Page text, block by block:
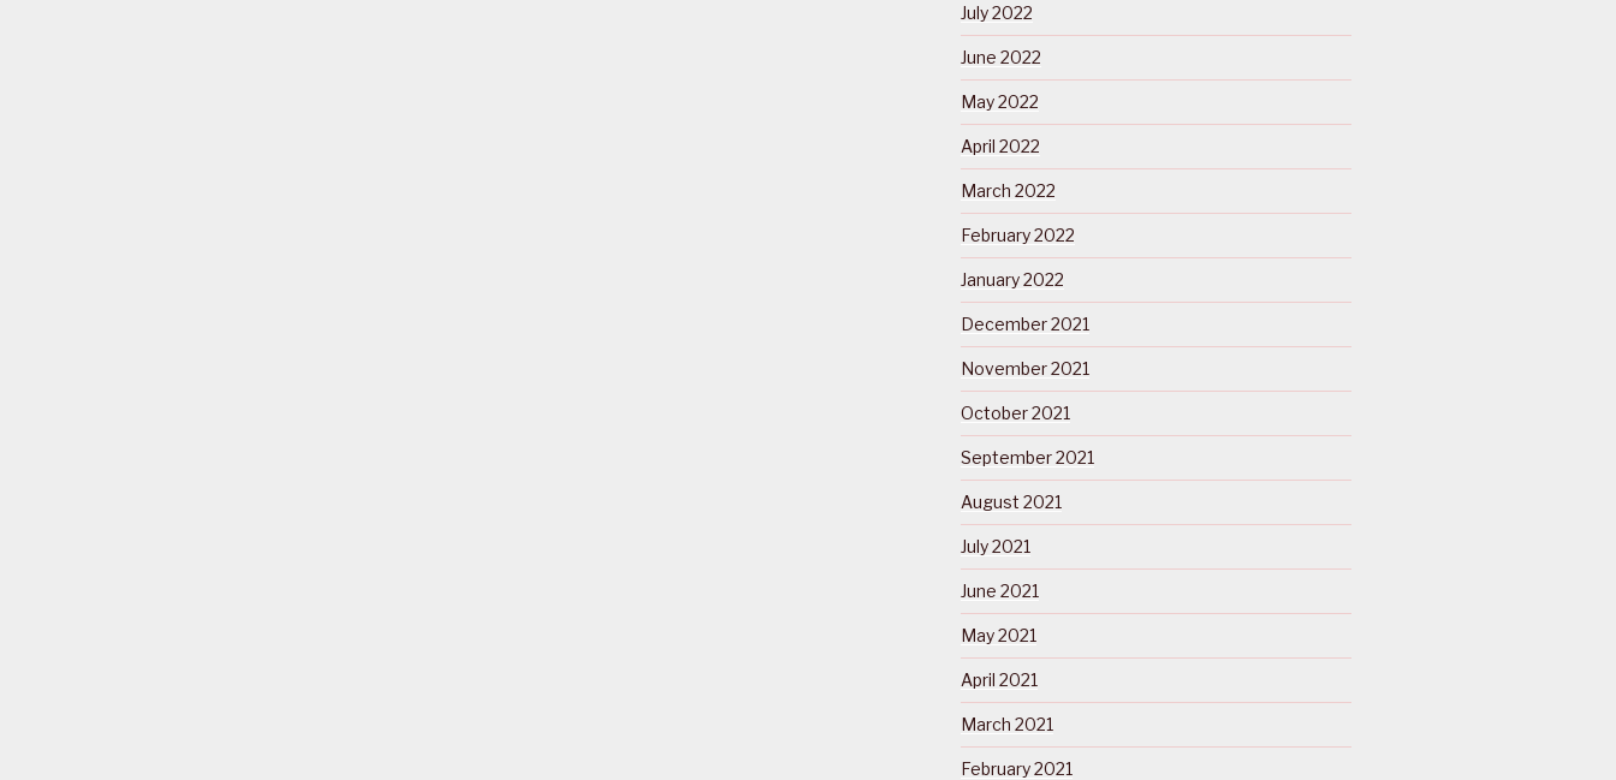
July 2022
June 2022
May 2022
April 2022
March 2022
February 2022
January 2022
December 2021
November 2021
October 2021
September 2021
August 2021
July 2021
June 2021
May 2021
April 2021
March 2021
February 2021